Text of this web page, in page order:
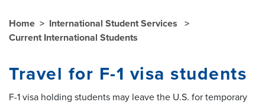
Home
International Student Services
Current International Students
Travel for F-1 visa students
F-1 visa holding students may leave the U.S. for temporary